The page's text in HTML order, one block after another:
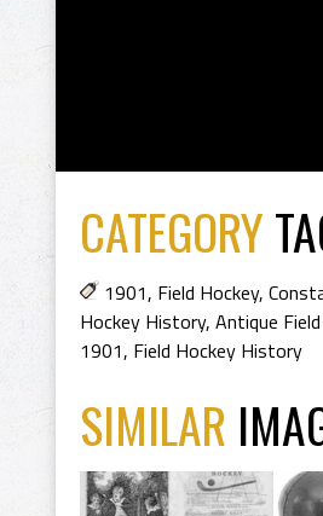
CATEGORY
1901, Field Hockey,
Hockey History, Antique
1901, Field Hockey History
SIMILAR